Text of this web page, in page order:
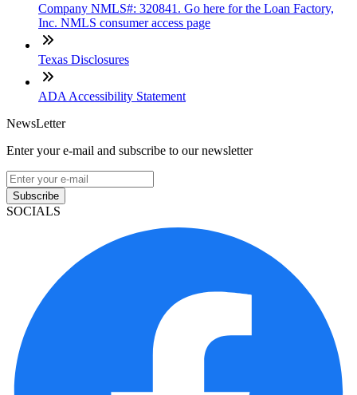
Company NMLS#: 320841. Go here for the Loan Factory,
Inc. NMLS consumer access page
Texas Disclosures
ADA Accessibility Statement
NewsLetter
Enter your e-mail and subscribe to our newsletter
Subscribe
SOCIALS